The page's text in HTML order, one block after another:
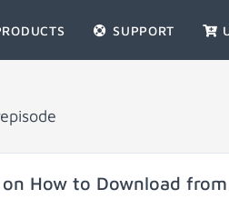
SUPPORT
on How to Download